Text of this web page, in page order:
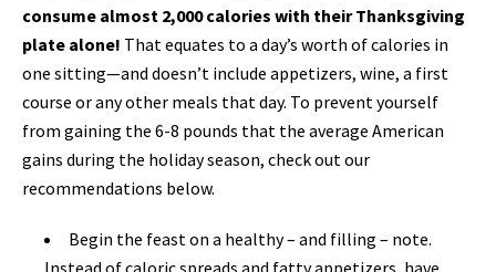
consume almost 2,000 calories with their Thanksgiving
plate alone! That equates to a day’s worth of calories in
one sitting—and doesn’t include appetizers, wine, a first
course or any other meals that day. To prevent yourself
from gaining the 6-8 pounds that the average American
gains during the holiday season, check out our
recommendations below.
Begin the feast on a healthy – and filling – note.
Instead of caloric spreads and fatty appetizers, have